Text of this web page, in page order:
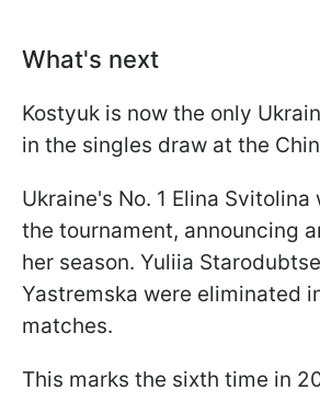
What's next
Kostyuk is now the only
in the singles draw at the
Ukraine's No. 1 Elina
the tournament, announcing
her season. Yuliia
Yastremska were eliminated
matches.
This marks the sixth time in